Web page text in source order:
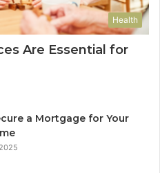
Health
Are Essential for
a Mortgage for Your